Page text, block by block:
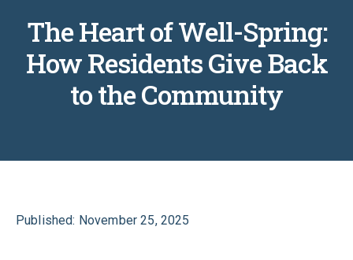
The Heart of Well-Spring:
How Residents Give Back
to the Community
Published: November 25, 2025